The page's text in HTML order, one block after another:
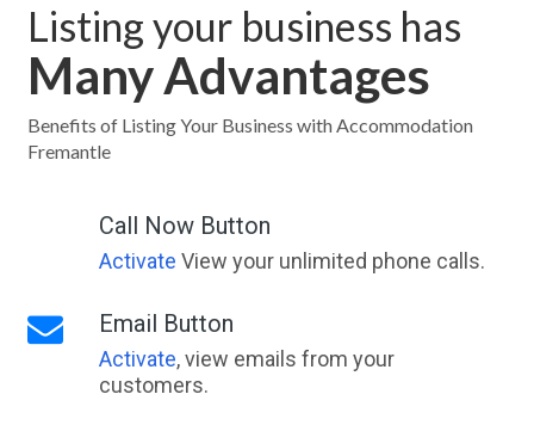
Listing your business has
Many Advantages
Benefits of Listing Your Business with Accommodation
Fremantle
Call Now Button
Activate View your unlimited phone calls.
Email Button
Activate, view emails from your
customers.